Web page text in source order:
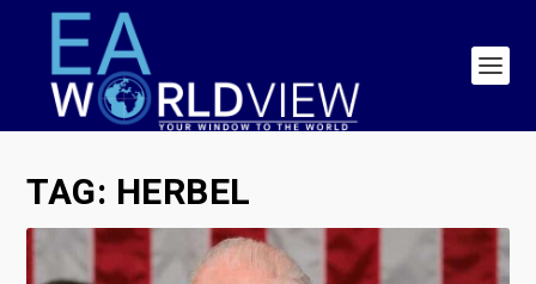
TAG: HERBEL